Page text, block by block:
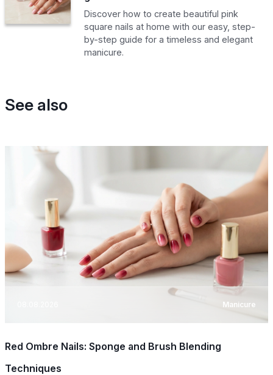
Discover how to create beautiful pink
square nails at home with our easy, step-
by-step guide for a timeless and elegant
manicure.
See also
Manicure
Red Ombre Nails: Sponge and Brush Blending
Techniques